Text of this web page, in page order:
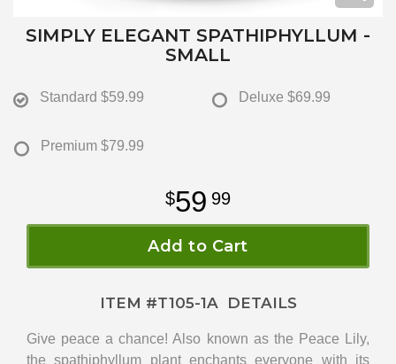
SIMPLY ELEGANT SPATHIPHYLLUM -
SMALL
Standard $59.99 Deluxe $69.99
Premium $79.99
59 99
Add to Cart
ITEM #T105-1ADETAILS
Give peace a chance! Also known as the Peace Lily,
the spathiphyllum plant enchants everyone with its